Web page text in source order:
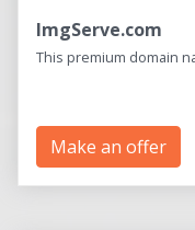
ImgServe.com
This premium domain
Make an offer